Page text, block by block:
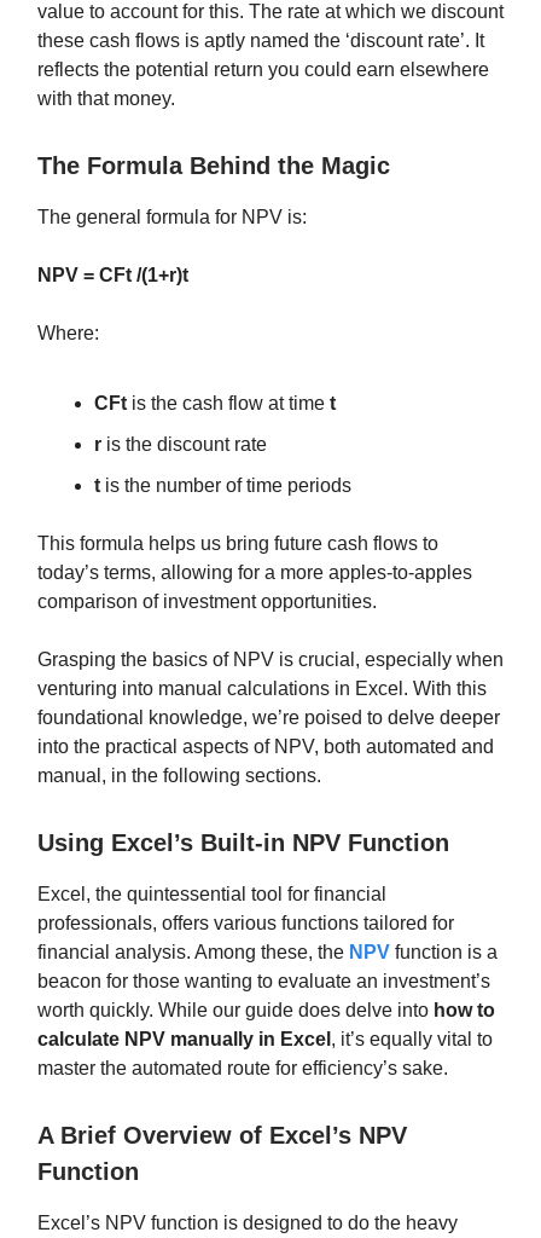
value to account for this. The rate at which we discount
these cash flows is aptly named the ‘discount rate’. It
reflects the potential return you could earn elsewhere
with that money.
The Formula Behind the Magic
The general formula for NPV is:
NPV = CFt /(1+r)t
Where:
CFt is the cash flow at time t
r is the discount rate
t is the number of time periods
This formula helps us bring future cash flows to
today’s terms, allowing for a more apples-to-apples
comparison of investment opportunities.
Grasping the basics of NPV is crucial, especially when
venturing into manual calculations in Excel. With this
foundational knowledge, we’re poised to delve deeper
into the practical aspects of NPV, both automated and
manual, in the following sections.
Using Excel’s Built-in NPV Function
Excel, the quintessential tool for financial
professionals, offers various functions tailored for
financial analysis. Among these, the NPV function is a
beacon for those wanting to evaluate an investment’s
worth quickly. While our guide does delve into how to
calculate NPV manually in Excel , it’s equally vital to
master the automated route for efficiency’s sake.
A Brief Overview of Excel’s NPV
Function
Excel’s NPV function is designed to do the heavy